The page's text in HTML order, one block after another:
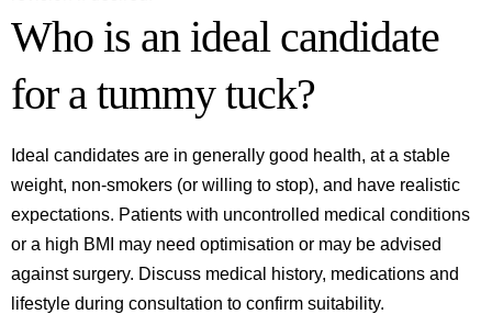
Who is an ideal candidate
for a tummy tuck?
Ideal candidates are in generally good health, at a stable
weight, non‑smokers (or willing to stop), and have realistic
expectations. Patients with uncontrolled medical conditions
or a high BMI may need optimisation or may be advised
against surgery. Discuss medical history, medications and
lifestyle during consultation to confirm suitability.